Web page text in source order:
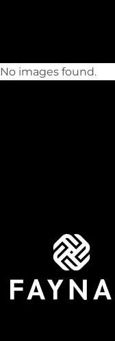
No images found.